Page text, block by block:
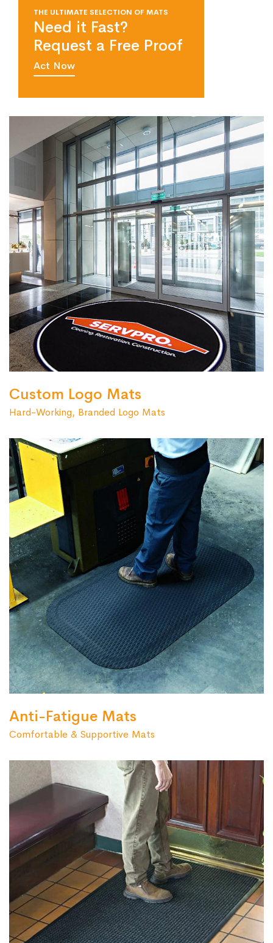
THE ULTIMATE SELECTION OF MATS
Need it Fast?
Request a Free Proof
Act Now
Custom Logo Mats
Hard-Working, Branded Logo Mats
Anti-Fatigue Mats
Comfortable & Supportive Mats